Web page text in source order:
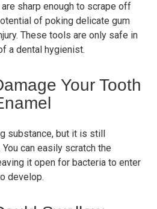
sharp enough to scrape off
of poking delicate gum
These tools are only safe in
a dental hygienist.
Your Tooth
substance, but it is still
can easily scratch the
it open for bacteria to enter
develop.